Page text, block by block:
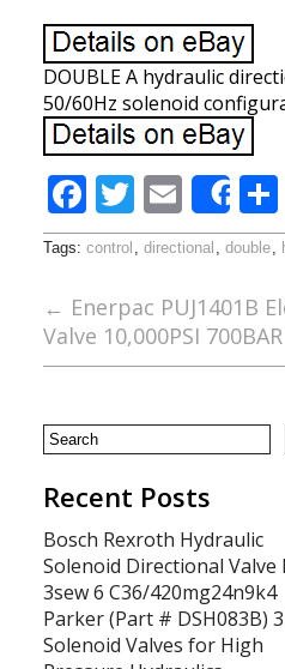
DOUBLE A hydraulic
50/60Hz solenoid
F
ac
e
b
o
k
T
w
itt
er
E
m
ai
l
Tags: control , directional , double,
← Enerpac PUJ1401B
Valve 10,000PSI
Recent Posts
Bosch Rexroth Hydraulic
Solenoid Directional Valve
3sew 6 C36/420mg24n9k4
Parker (Part # DSH083B)
Solenoid Valves for High